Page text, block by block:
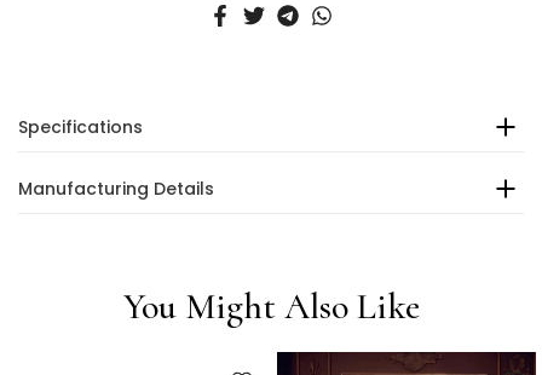
Specifications
Manufacturing Details
You Might Also Like